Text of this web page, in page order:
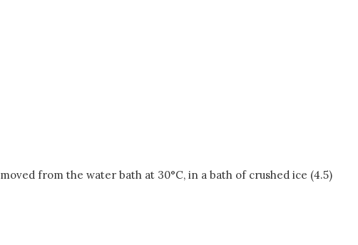
from the water bath at 30°C, in a bath of crushed ice (4.5)